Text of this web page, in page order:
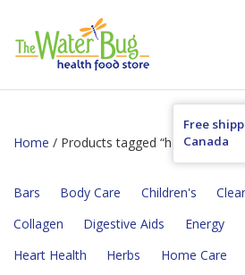
Free
Canada
Home / Products tagged “hand-pressed”
Bars Body Care Children's
Collagen
Digestive Aids Energy
Heart Health
Herbs Home Care